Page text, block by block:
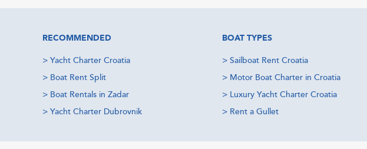
RECOMMENDED
> Yacht Charter Croatia
> Boat Rent Split
> Boat Rentals in Zadar
> Yacht Charter Dubrovnik
BOAT TYPES
> Sailboat Rent Croatia
> Motor Boat Charter in Croatia
> Luxury Yacht Charter Croatia
> Rent a Gullet